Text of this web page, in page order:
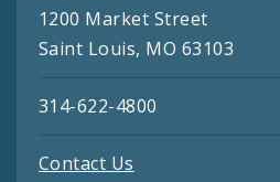
1200 Market Street
Saint Louis, MO 63103
314-622-4800
Contact Us